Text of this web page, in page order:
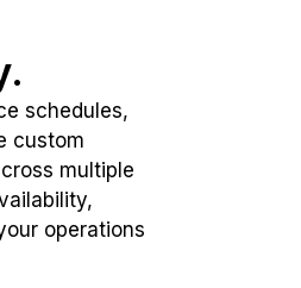
schedules,
custom
multiple
operations